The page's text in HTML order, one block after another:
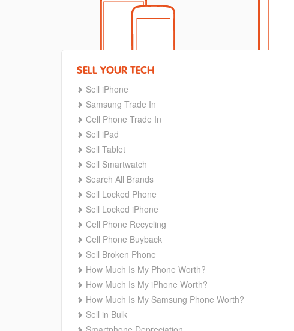
SELL YOUR TECH
Sell iPhone
Samsung Trade In
Cell Phone Trade In
Sell iPad
Sell Tablet
Sell Smartwatch
Search All Brands
Sell Locked Phone
Sell Locked iPhone
Cell Phone Recycling
Cell Phone Buyback
Sell Broken Phone
How Much Is My Phone Worth?
How Much Is My iPhone Worth?
How Much Is My Samsung Phone Worth?
Sell in Bulk